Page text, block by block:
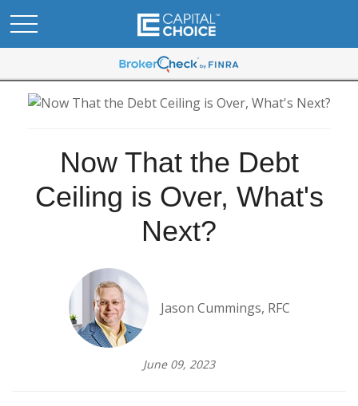
Now That the Debt
Ceiling is Over, What's
Next?
Jason Cummings, RFC
June 09, 2023